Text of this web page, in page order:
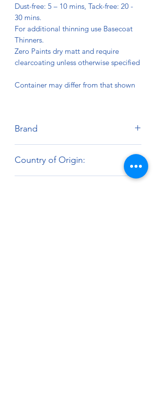
Dust-free: 5 – 10 mins, Tack-free: 20 -
30 mins.
For additional thinning use Basecoat
Thinners.
Zero Paints dry matt and require
clearcoating unless otherwise specified
Container may differ from that shown
Brand
Country of Origin: